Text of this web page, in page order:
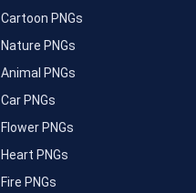
Cartoon PNGs
Nature PNGs
Animal PNGs
Car PNGs
Flower PNGs
Heart PNGs
Fire PNGs